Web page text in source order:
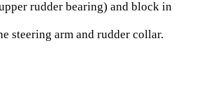
rudder bearing) and block in
steering arm and rudder collar.